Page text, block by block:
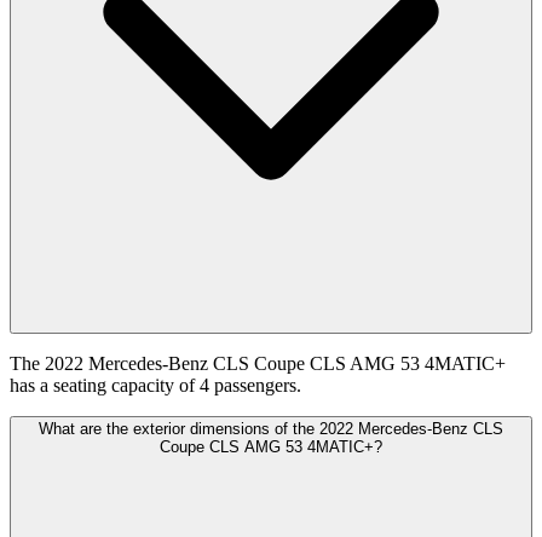
The 2022 Mercedes-Benz CLS Coupe CLS AMG 53 4MATIC+
has a seating capacity of 4 passengers.
What are the exterior dimensions of the 2022 Mercedes-Benz CLS
Coupe CLS AMG 53 4MATIC+?